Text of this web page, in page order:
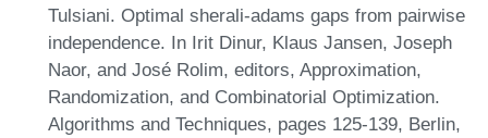
Tulsiani. Optimal sherali-adams gaps from pairwise
independence. In Irit Dinur, Klaus Jansen, Joseph
Naor, and José Rolim, editors, Approximation,
Randomization, and Combinatorial Optimization.
Algorithms and Techniques, pages 125-139, Berlin,